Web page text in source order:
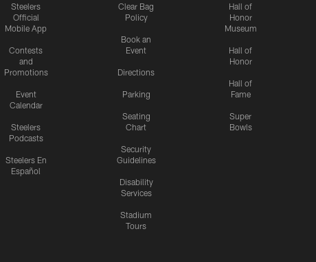
Steelers
Official
Mobile App
Contests
and
Promotions
Event
Calendar
Steelers
Podcasts
Steelers En
Español
Clear Bag
Policy
Book an
Event
Directions
Parking
Seating
Chart
Security
Guidelines
Disability
Services
Stadium
Tours
Hall of
Honor
Museum
Hall of
Honor
Hall of
Fame
Super
Bowls